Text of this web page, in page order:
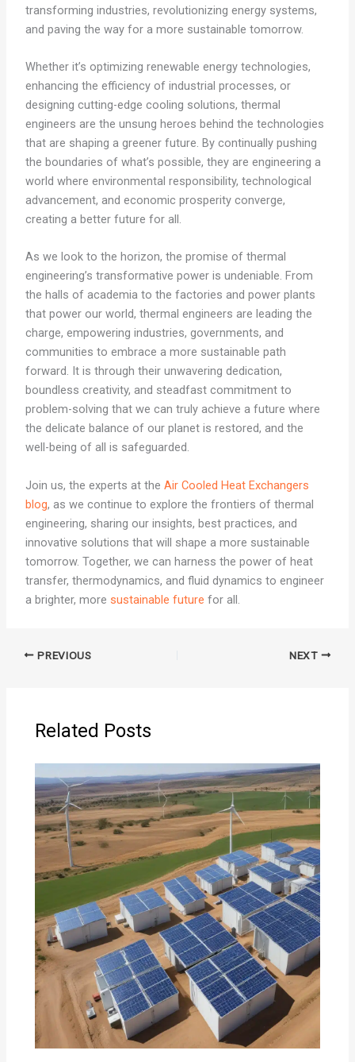
transforming industries, revolutionizing energy systems,
and paving the way for a more sustainable tomorrow.
Whether it’s optimizing renewable energy technologies,
enhancing the efficiency of industrial processes, or
designing cutting-edge cooling solutions, thermal
engineers are the unsung heroes behind the technologies
that are shaping a greener future. By continually pushing
the boundaries of what’s possible, they are engineering a
world where environmental responsibility, technological
advancement, and economic prosperity converge,
creating a better future for all.
As we look to the horizon, the promise of thermal
engineering’s transformative power is undeniable. From
the halls of academia to the factories and power plants
that power our world, thermal engineers are leading the
charge, empowering industries, governments, and
communities to embrace a more sustainable path
forward. It is through their unwavering dedication,
boundless creativity, and steadfast commitment to
problem-solving that we can truly achieve a future where
the delicate balance of our planet is restored, and the
well-being of all is safeguarded.
Join us, the experts at the Air Cooled Heat Exchangers
blog, as we continue to explore the frontiers of thermal
engineering, sharing our insights, best practices, and
innovative solutions that will shape a more sustainable
tomorrow. Together, we can harness the power of heat
transfer, thermodynamics, and fluid dynamics to engineer
a brighter, more sustainable future for all.
PREVIOUS NEXT
Related Posts